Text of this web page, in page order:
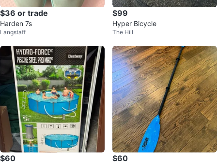
$36 or trade
Harden 7s
Langstaff
$99
Hyper Bicycle
The Hill
$60 $60